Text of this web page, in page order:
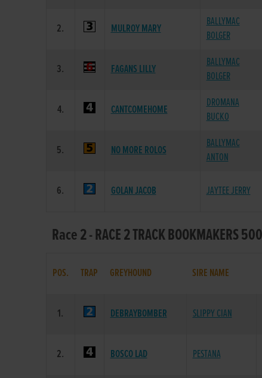
2. MULROY MARY
BALLYMAC
BOLGER
3. FAGANS LILLY
BALLYMAC
BOLGER
4. CANTCOMEHOME
DROMANA
BUCKO
5. NO MORE ROLOS
BALLYMAC
ANTON
6. GOLAN JACOB JAYTEE JERRY
Race 2 - RACE 2 TRACK BOOKMAKERS
POS. TRAP GREYHOUND SIRE NAME
1. DEBRAYBOMBER SLIPPY CIAN
2. BOSCO LAD PESTANA